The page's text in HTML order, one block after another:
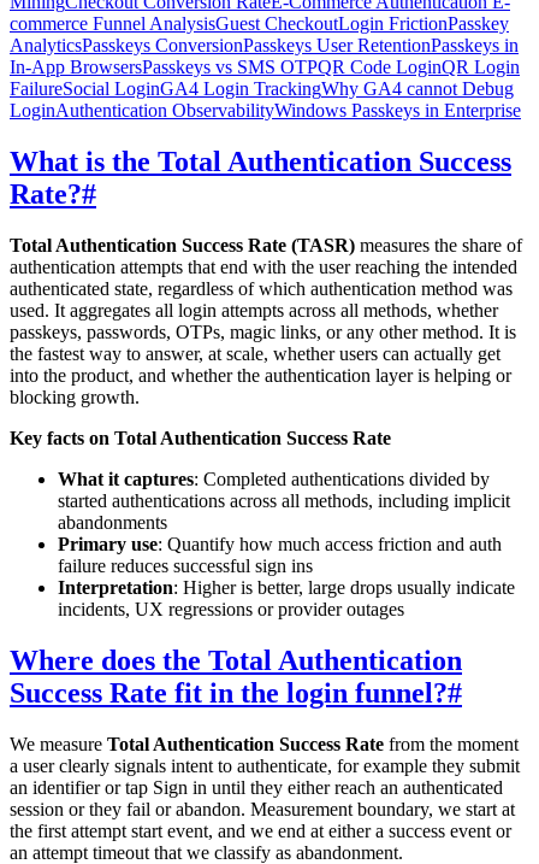
commerce Funnel AnalysisGuest CheckoutLogin FrictionPasskey
AnalyticsPasskeys ConversionPasskeys User RetentionPasskeys in
In-App BrowsersPasskeys vs SMS OTPQR Code LoginQR Login
FailureSocial LoginGA4 Login TrackingWhy GA4 cannot Debug
LoginAuthentication ObservabilityWindows Passkeys in Enterprise
What is the Total Authentication Success
Rate?#
Total Authentication Success Rate (TASR) measures the share of
authentication attempts that end with the user reaching the intended
authenticated state, regardless of which authentication method was
used. It aggregates all login attempts across all methods, whether
passkeys, passwords, OTPs, magic links, or any other method. It is
the fastest way to answer, at scale, whether users can actually get
into the product, and whether the authentication layer is helping or
blocking growth.
Key facts on Total Authentication Success Rate
What it captures: Completed authentications divided by
started authentications across all methods, including implicit
abandonments
Primary use: Quantify how much access friction and auth
failure reduces successful sign ins
Interpretation: Higher is better, large drops usually indicate
incidents, UX regressions or provider outages
Where does the Total Authentication
Success Rate fit in the login funnel?#
We measure Total Authentication Success Rate from the moment
a user clearly signals intent to authenticate, for example they submit
an identifier or tap Sign in until they either reach an authenticated
session or they fail or abandon. Measurement boundary, we start at
the first attempt start event, and we end at either a success event or
an attempt timeout that we classify as abandonment.